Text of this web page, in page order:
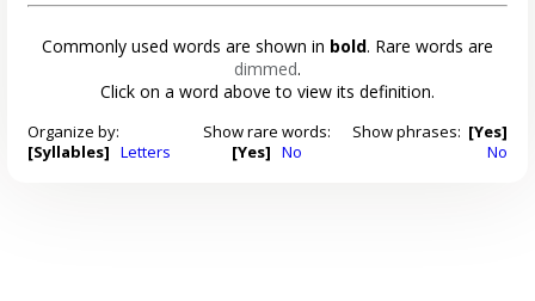
Commonly used words are shown in bold. Rare words are
dimmed.
Click on a word above to view its definition.
Organize by:
[Syllables] Letters
Show rare words:
[Yes] No
Show phrases: [Yes]
No